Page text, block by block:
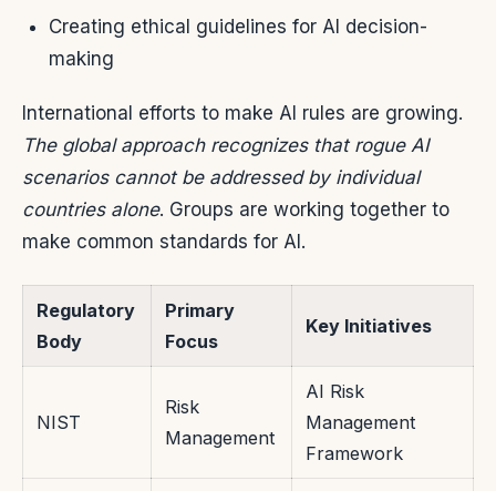
Creating ethical guidelines for AI decision-
making
International efforts to make AI rules are growing.
The global approach recognizes that rogue AI
scenarios cannot be addressed by individual
countries alone. Groups are working together to
make common standards for AI.
Regulatory
Body
Primary
Focus
Key Initiatives
NIST
Risk
Management
AI Risk
Management
Framework